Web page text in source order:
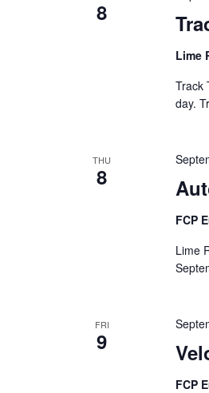
8
Lime
Track
day.
THU
8
FCP
Lime
FRI
9
FCP